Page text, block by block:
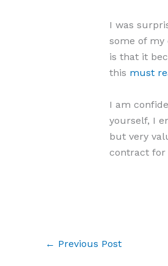
I was
some of my
is that it
this must
I am
yourself, I
but very
contract for
← Previous Post